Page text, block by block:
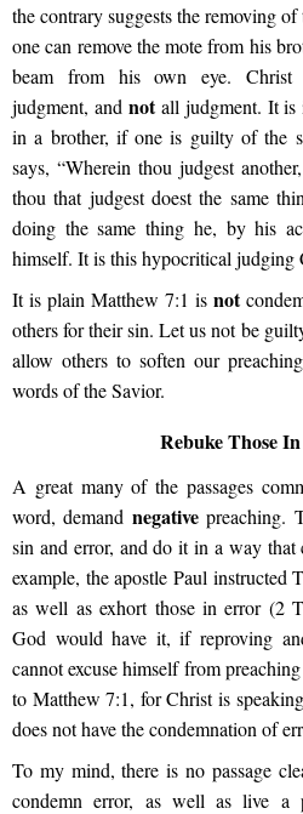
the contrary suggests the removing
one can remove the mote from his
beam from his own eye. Christ
judgment, and notall judgment. It is
in a brother, if one is guilty of the
says, “Wherein thou judgest
thou that judgest doest the same
doing the same thing he, by his
himself. It is this hypocritical judging
It is plain Matthew 7:1 is not
others for their sin. Let us not be
allow others to soften our
words of the Savior.
Rebuke Those
A great many of the passages
word, demand negativepreaching.
sin and error, and do it in a way that
example, the apostle Paul instructed
as well as exhort those in error (2
God would have it, if reproving
cannot excuse himself from
to Matthew 7:1, for Christ is
does not have the condemnation of
To my mind, there is no passage
condemn error, as well as live a